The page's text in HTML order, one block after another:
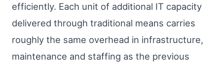
efficiently. Each unit of additional IT capacity
delivered through traditional means carries
roughly the same overhead in infrastructure,
maintenance and staffing as the previous